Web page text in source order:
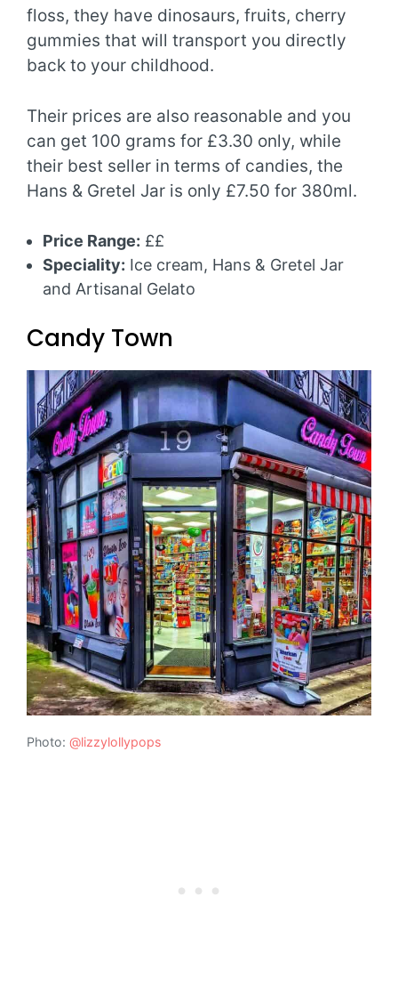
floss, they have dinosaurs, fruits, cherry
gummies that will transport you directly
back to your childhood.
Their prices are also reasonable and you
can get 100 grams for £3.30 only, while
their best seller in terms of candies, the
Hans & Gretel Jar is only £7.50 for 380ml.
Price Range: ££
Speciality: Ice cream, Hans & Gretel Jar
and Artisanal Gelato
Candy Town
Photo: @lizzylollypops